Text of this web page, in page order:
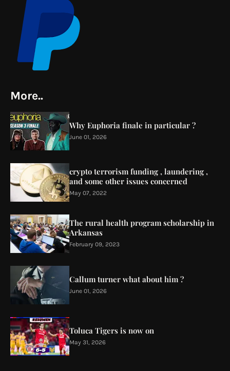
More..
Why Euphoria finale in particular ?
June 01, 2026
crypto terrorism funding , laundering ,
and some other issues concerned
May 07, 2022
The rural health program scholarship in
Arkansas
February 09, 2023
Callum turner what about him ?
June 01, 2026
Toluca Tigers is now on
May 31, 2026